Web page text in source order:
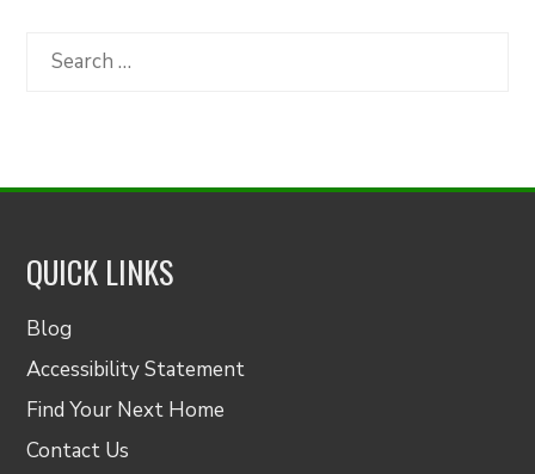
Category
Search
QUICK LINKS
Blog
Accessibility Statement
Find Your Next Home
Contact Us